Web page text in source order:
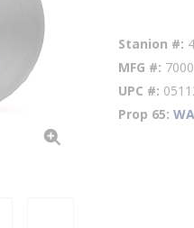
Stanion #
MFG #
UPC #
Prop 65